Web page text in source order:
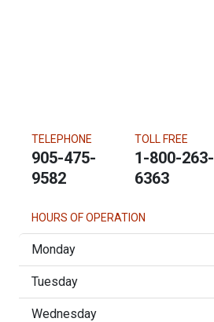
TELEPHONE
905-475-
9582
TOLL FREE
1-800-263-
6363
HOURS OF OPERATION
Monday
Tuesday
Wednesday